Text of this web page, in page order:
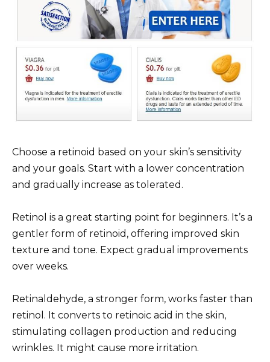
Choose a retinoid based on your skin’s sensitivity
and your goals. Start with a lower concentration
and gradually increase as tolerated.
Retinol is a great starting point for beginners. It’s a
gentler form of retinoid, offering improved skin
texture and tone. Expect gradual improvements
over weeks.
Retinaldehyde, a stronger form, works faster than
retinol. It converts to retinoic acid in the skin,
stimulating collagen production and reducing
wrinkles. It might cause more irritation.